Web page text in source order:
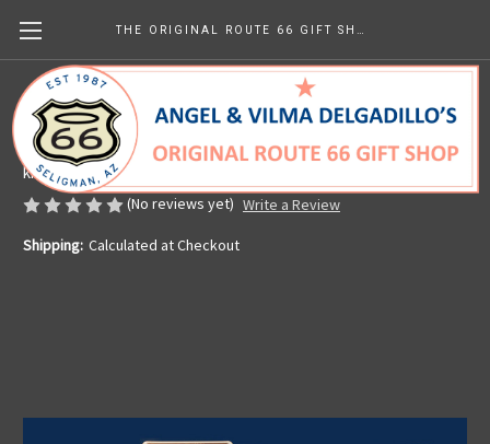
8 State Historic Route 66 Sign Set
Made in the U.S.A.
kr1,046.39
(No reviews yet) Write a Review
Shipping: Calculated at Checkout